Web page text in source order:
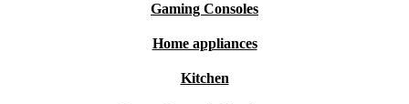
Gaming Consoles
Home appliances
Kitchen